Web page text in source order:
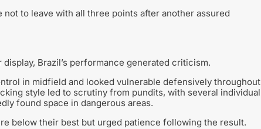
to leave with all three points after another assured
Brazil’s performance generated criticism.
in midfield and looked vulnerable defensively throughout
style led to scrutiny from pundits, with several individual
found space in dangerous areas.
below their best but urged patience following the result.